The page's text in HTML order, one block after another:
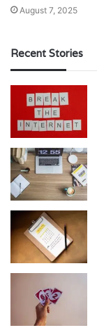
August 7, 2025
Recent Stories